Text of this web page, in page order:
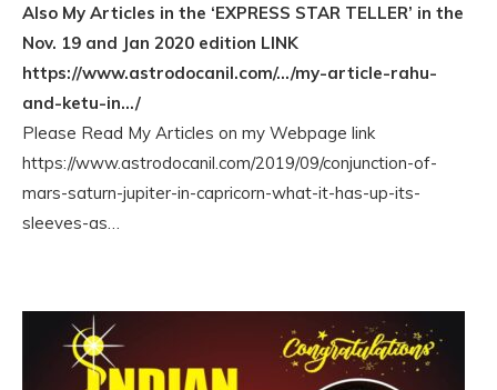
Also My Articles in the ‘EXPRESS STAR TELLER’ in the
Nov. 19 and Jan 2020 edition LINK
https://www.astrodocanil.com/…/my-article-rahu-
and-ketu-in…/
Please Read My Articles on my Webpage link
https://www.astrodocanil.com/2019/09/conjunction-of-
mars-saturn-jupiter-in-capricorn-what-it-has-up-its-
sleeves-as…